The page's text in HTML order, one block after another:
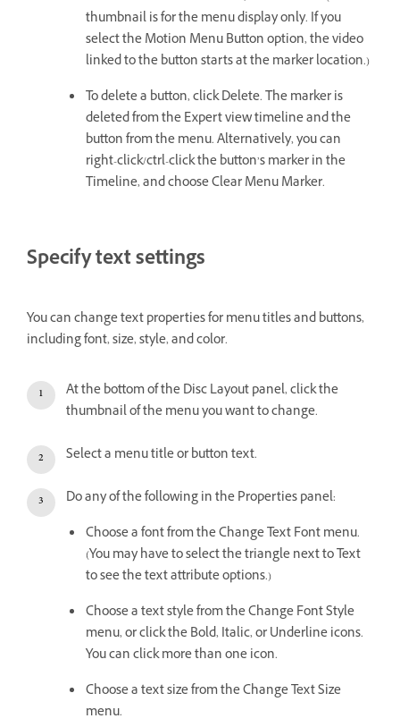
thumbnail is for the menu display only. If you
select the Motion Menu Button option, the video
linked to the button starts at the marker location.)
To delete a button, click Delete. The marker is
deleted from the Expert view timeline and the
button from the menu. Alternatively, you can
right-click/ctrl-click the button’s marker in the
Timeline, and choose Clear Menu Marker.
Specify text settings
You can change text properties for menu titles and buttons,
including font, size, style, and color.
At the bottom of the Disc Layout panel, click the
thumbnail of the menu you want to change.
Select a menu title or button text.
Do any of the following in the Properties panel:
Choose a font from the Change Text Font menu.
(You may have to select the triangle next to Text
to see the text attribute options.)
Choose a text style from the Change Font Style
menu, or click the Bold, Italic, or Underline icons.
You can click more than one icon.
Choose a text size from the Change Text Size
menu.